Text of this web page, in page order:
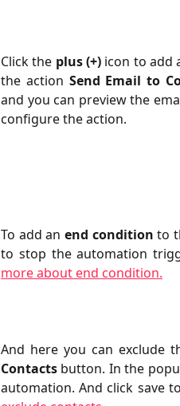
Click the plus (+) icon to add
the action Send Email to
and you can preview the
configure the action.
To add an end condition to
to stop the automation
more about end condition.
And here you can exclude
Contacts button. In the
automation. And click save